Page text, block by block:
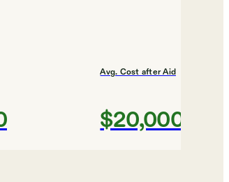
Avg. Cost after Aid
$20,000